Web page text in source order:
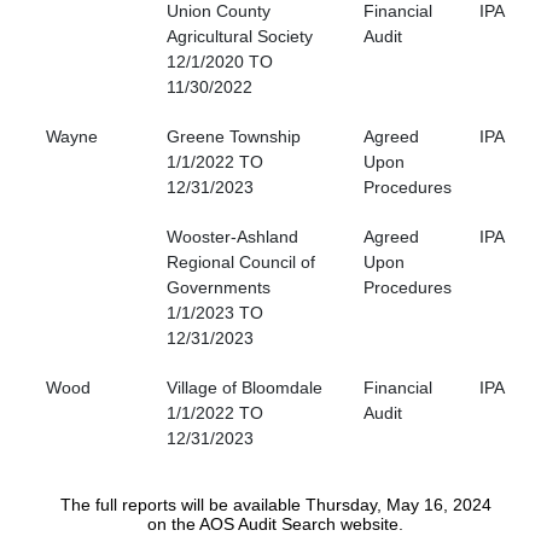
Union County
Agricultural Society
12/1/2020 TO
11/30/2022
Financial
Audit
IPA
Wayne
Greene Township
1/1/2022 TO
12/31/2023
Agreed
Upon
Procedures
IPA
Wooster-Ashland
Regional Council of
Governments
1/1/2023 TO
12/31/2023
Agreed
Upon
Procedures
IPA
Wood
Village of Bloomdale
1/1/2022 TO
12/31/2023
Financial
Audit
IPA
The full reports will be available Thursday, May 16, 2024
on the AOS Audit Search website.